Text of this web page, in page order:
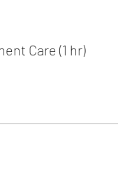
Care (1 hr)